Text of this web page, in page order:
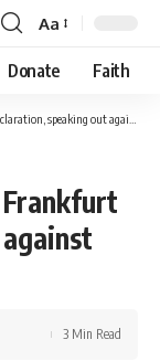
Font
Resizer
Aa
Donate Faith
out against abuse of power
3 Min Read